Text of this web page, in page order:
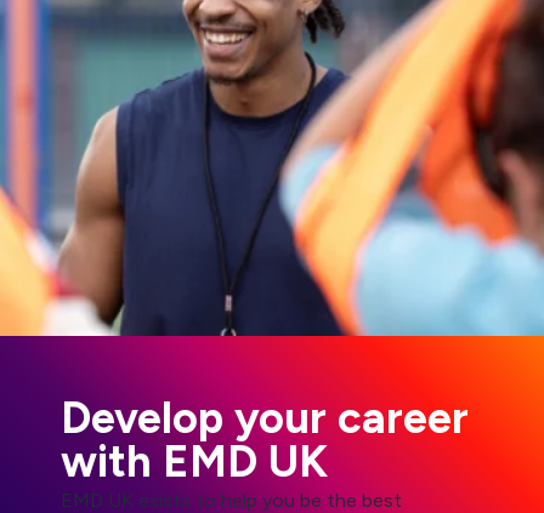
Develop your career
with EMD UK
EMD UK exists to help you be the best